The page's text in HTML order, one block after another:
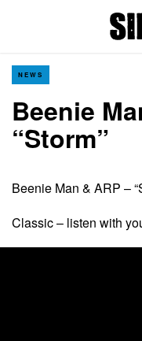
NEWS
Beenie
“Storm”
Beenie Man & ARP –
Classic – listen with